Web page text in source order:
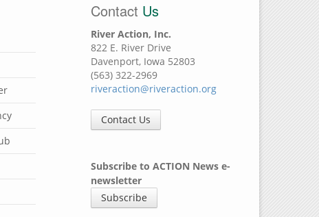
Contact Us
River Action, Inc.
822 E. River Drive
Davenport, Iowa 52803
(563) 322-2969
riveraction@riveraction.org
Contact Us
Subscribe to ACTION News e-
newsletter
Subscribe